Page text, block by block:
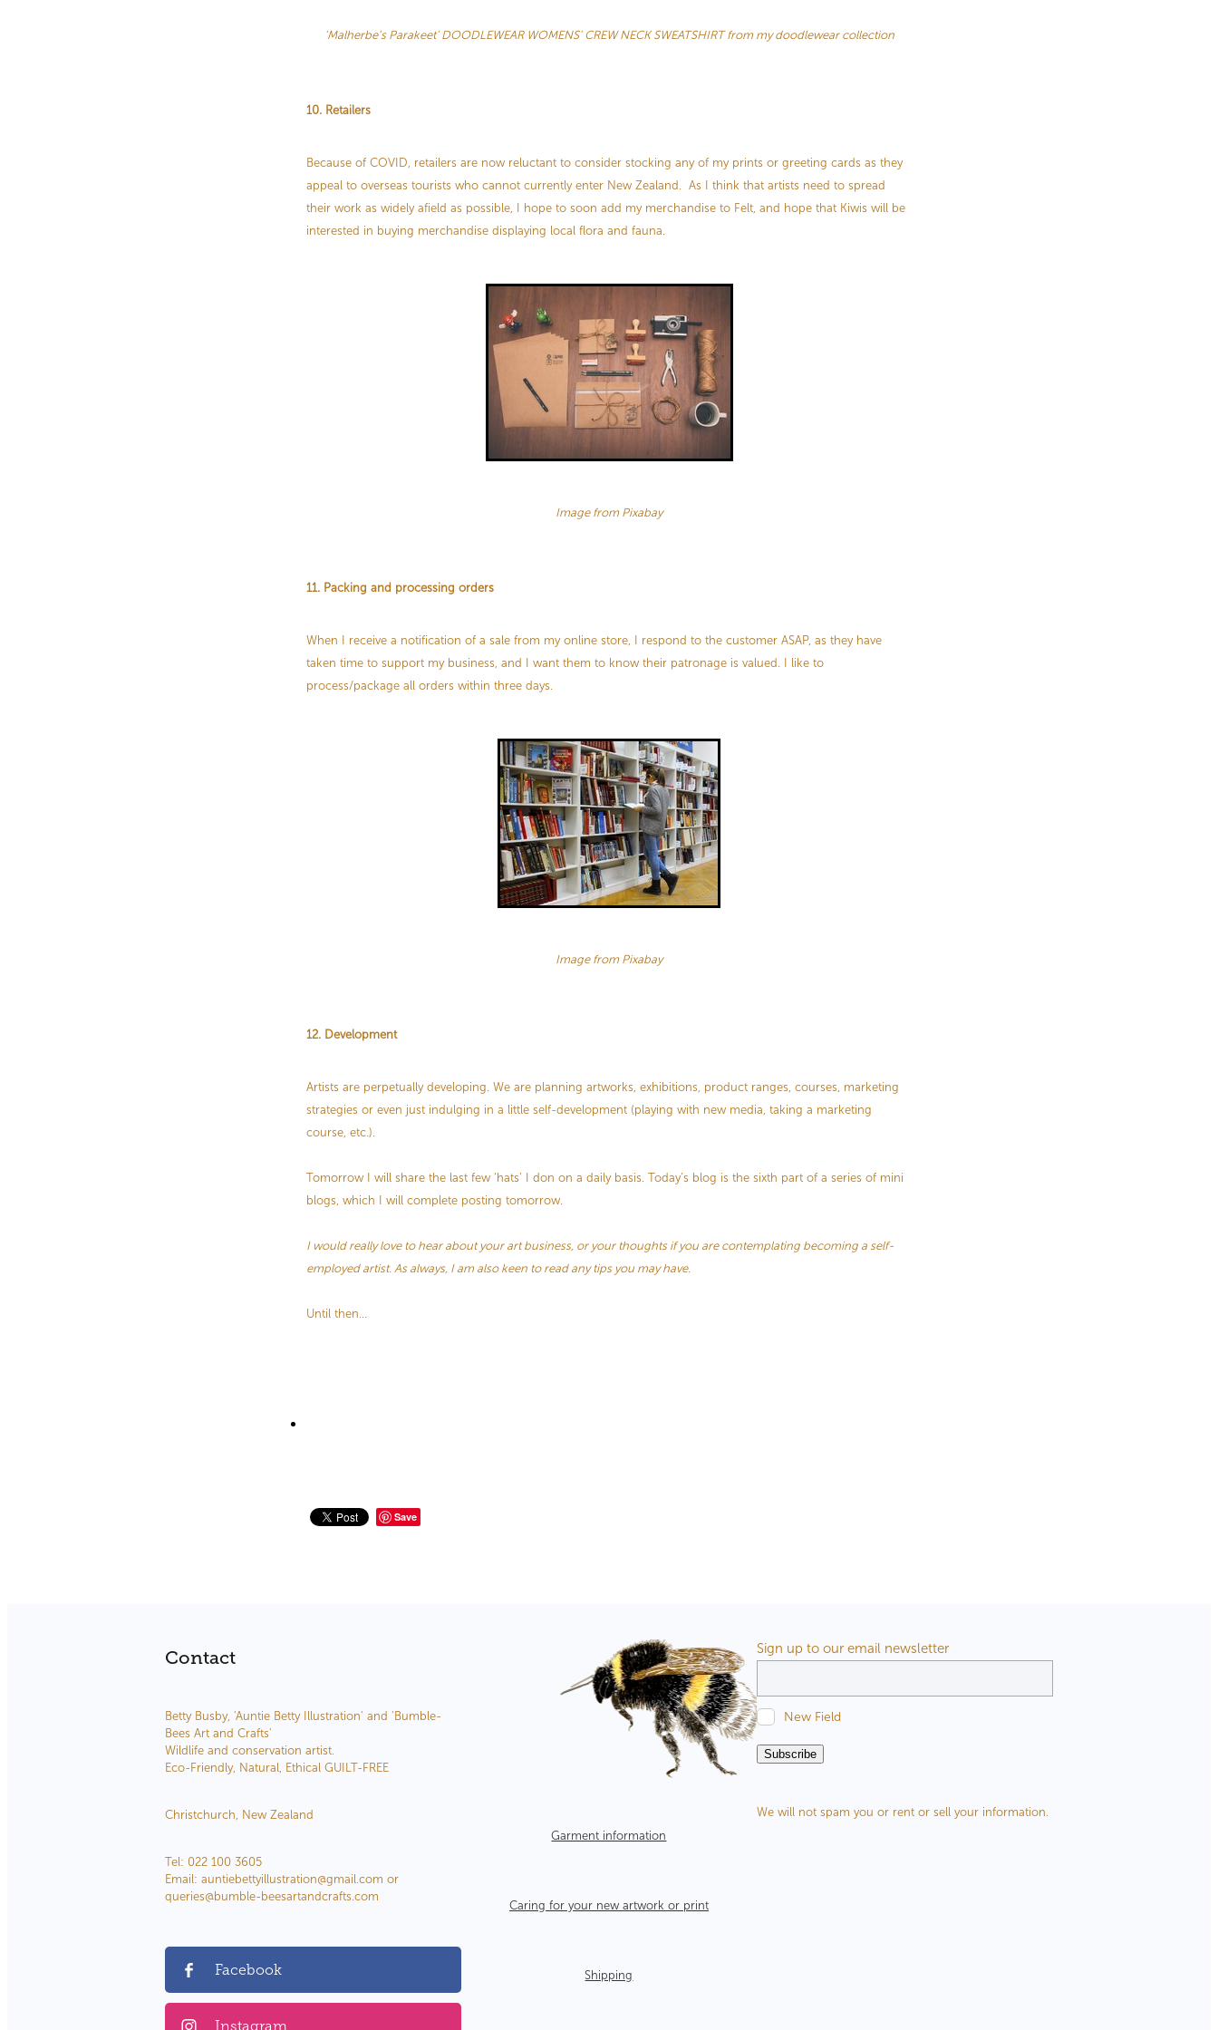
‘Malherbe’s Parakeet’ DOODLEWEAR WOMENS’ CREW NECK SWEATSHIRT from my doodlewear collection
10. Retailers
Because of COVID, retailers are now reluctant to consider stocking any of my prints or greeting cards as they
appeal to overseas tourists who cannot currently enter New Zealand. As I think that artists need to spread
their work as widely afield as possible, I hope to soon add my merchandise to Felt, and hope that Kiwis will be
interested in buying merchandise displaying local flora and fauna.
Image from Pixabay
11. Packing and processing orders
When I receive a notification of a sale from my online store, I respond to the customer ASAP, as they have
taken time to support my business, and I want them to know their patronage is valued. I like to
process/package all orders within three days.
Image from Pixabay
12. Development
Artists are perpetually developing. We are planning artworks, exhibitions, product ranges, courses, marketing
strategies or even just indulging in a little self-development (playing with new media, taking a marketing
course, etc.).
Tomorrow I will share the last few ‘hats’ I don on a daily basis. Today’s blog is the sixth part of a series of mini
blogs, which I will complete posting tomorrow.
I would really love to hear about your art business, or your thoughts if you are contemplating becoming a self-
employed artist. As always, I am also keen to read any tips you may have.
Until then…
Save
Contact
Betty Busby, 'Auntie Betty Illustration' and 'Bumble-
Bees Art and Crafts'
Wildlife and conservation artist.
Eco-Friendly, Natural, Ethical GUILT-FREE
Christchurch, New Zealand
Tel: 022 100 3605
Email: auntiebettyillustration@gmail.com or
queries@bumble-beesartandcrafts.com
Facebook
Instagram
Garment information
Caring for your new artwork or print
Shipping
Sign up to our email newsletter
New Field
Subscribe
We will not spam you or rent or sell your information.